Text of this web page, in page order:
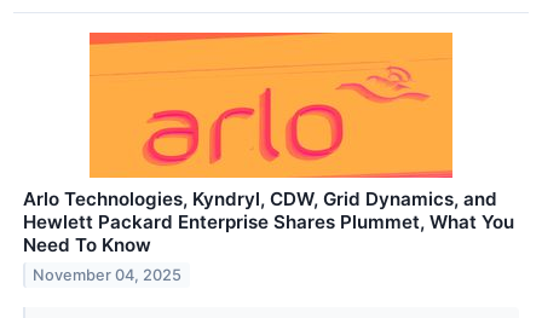
Arlo Technologies, Kyndryl, CDW, Grid Dynamics, and
Hewlett Packard Enterprise Shares Plummet, What You
Need To Know
November 04, 2025